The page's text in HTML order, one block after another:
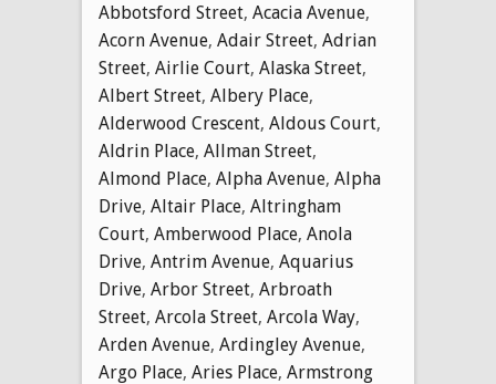
Abbotsford Street, Acacia Avenue,
Acorn Avenue, Adair Street, Adrian
Street, Airlie Court, Alaska Street,
Albert Street, Albery Place,
Alderwood Crescent, Aldous Court,
Aldrin Place, Allman Street,
Almond Place, Alpha Avenue, Alpha
Drive, Altair Place, Altringham
Court, Amberwood Place, Anola
Drive, Antrim Avenue, Aquarius
Drive, Arbor Street, Arbroath
Street, Arcola Street, Arcola Way,
Arden Avenue, Ardingley Avenue,
Argo Place, Aries Place, Armstrong